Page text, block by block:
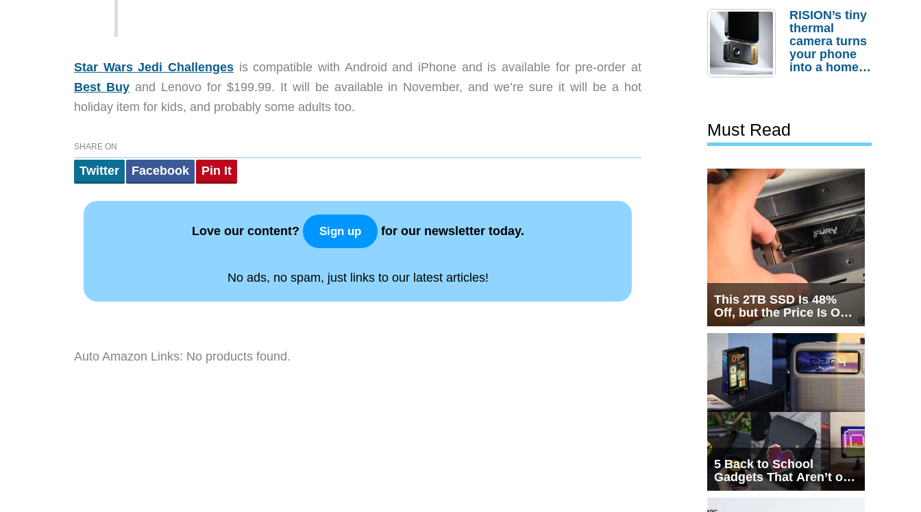
Star Wars Jedi Challenges is compatible with Android and iPhone and is available for pre-order at
Best Buyand Lenovo for $199.99. It will be available in November, and we’re sure it will be a hot
holiday item for kids, and probably some adults too.
SHARE ON
Twitter Facebook Pin It
Love our content? Sign up for our newsletter today.
No ads, no spam, just links to our latest articles!
Auto Amazon Links: No products found.
Actually
Needs It?
RISION’s tiny
thermal
camera turns
your phone
into a home
Must Read
This 2TB SSD Is 48%
Off, but the Price Is Only
Half the Story
5 Back to School
Gadgets That Aren’t on
Every List